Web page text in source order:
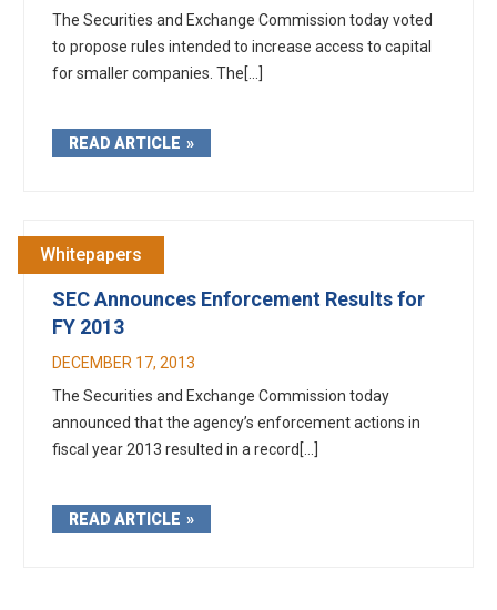
The Securities and Exchange Commission today voted
to propose rules intended to increase access to capital
for smaller companies. The[...]
READ ARTICLE
Whitepapers
SEC Announces Enforcement Results for
FY 2013
DECEMBER 17, 2013
The Securities and Exchange Commission today
announced that the agency’s enforcement actions in
fiscal year 2013 resulted in a record[...]
READ ARTICLE